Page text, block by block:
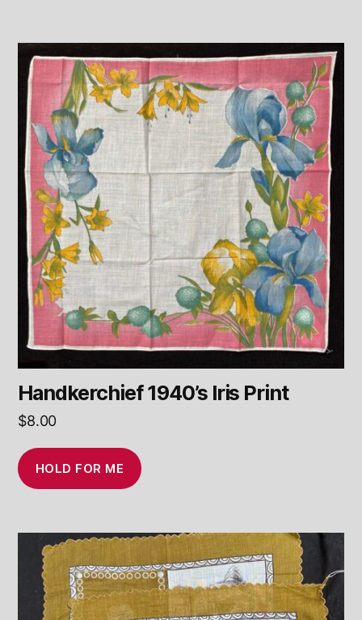
Handkerchief 1940’s Iris Print
$8.00
HOLD FOR ME